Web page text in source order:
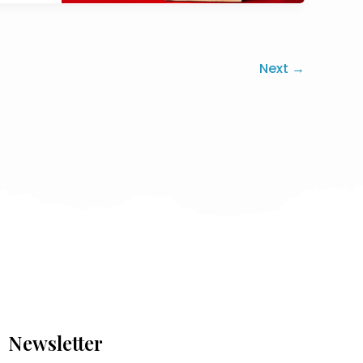
Next →
Newsletter